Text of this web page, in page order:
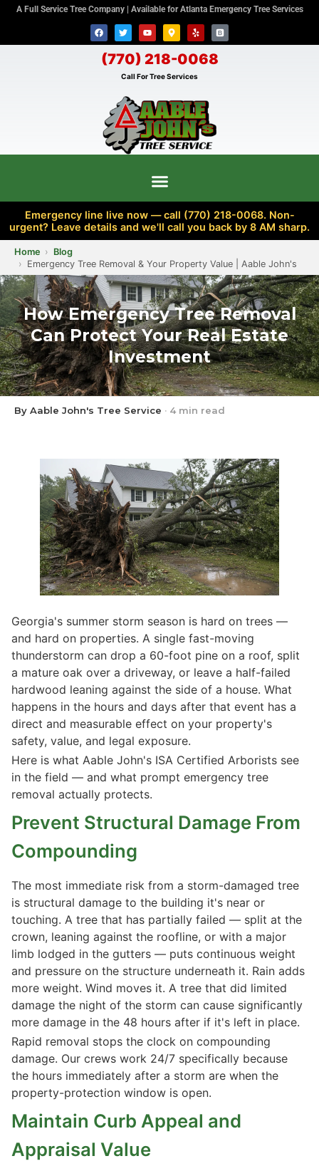
A Full Service Tree Company | Available for Atlanta Emergency Tree Services
(770) 218-0068
Call For Tree Services
Emergency line live now — call (770) 218-0068. Non-
urgent? Leave details and we'll call you back by 8 AM sharp.
Home
Blog
Emergency Tree Removal & Your Property Value | Aable John's
How Emergency Tree Removal
Can Protect Your Real Estate
Investment
By Aable John's Tree Service · 4 min read
Georgia's summer storm season is hard on trees —
and hard on properties. A single fast-moving
thunderstorm can drop a 60-foot pine on a roof, split
a mature oak over a driveway, or leave a half-failed
hardwood leaning against the side of a house. What
happens in the hours and days after that event has a
direct and measurable effect on your property's
safety, value, and legal exposure.
Here is what Aable John's ISA Certified Arborists see
in the field — and what prompt emergency tree
removal actually protects.
Prevent Structural Damage From
Compounding
The most immediate risk from a storm-damaged tree
is structural damage to the building it's near or
touching. A tree that has partially failed — split at the
crown, leaning against the roofline, or with a major
limb lodged in the gutters — puts continuous weight
and pressure on the structure underneath it. Rain adds
more weight. Wind moves it. A tree that did limited
damage the night of the storm can cause significantly
more damage in the 48 hours after if it's left in place.
Rapid removal stops the clock on compounding
damage. Our crews work 24/7 specifically because
the hours immediately after a storm are when the
property-protection window is open.
Maintain Curb Appeal and
Appraisal Value